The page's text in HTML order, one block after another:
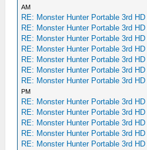
AM
RE: Monster Hunter Portable 3rd HD
RE: Monster Hunter Portable 3rd HD
RE: Monster Hunter Portable 3rd HD
RE: Monster Hunter Portable 3rd HD
RE: Monster Hunter Portable 3rd HD
RE: Monster Hunter Portable 3rd HD
RE: Monster Hunter Portable 3rd HD
PM
RE: Monster Hunter Portable 3rd HD
RE: Monster Hunter Portable 3rd HD
RE: Monster Hunter Portable 3rd HD
RE: Monster Hunter Portable 3rd HD
RE: Monster Hunter Portable 3rd HD